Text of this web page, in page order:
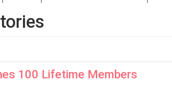
100 Lifetime Members